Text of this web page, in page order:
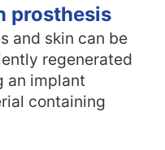
prosthesis
and skin can be
regenerated
an implant
containing